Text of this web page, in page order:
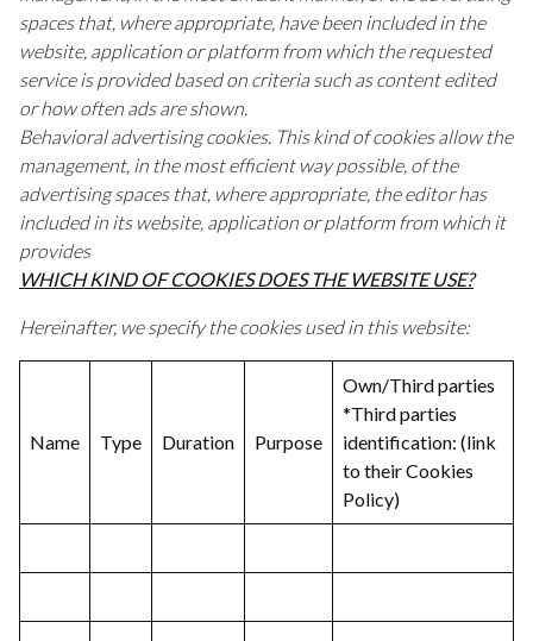
spaces that, where appropriate, have been included in the
website, application or platform from which the requested
service is provided based on criteria such as content edited
or how often ads are shown.
Behavioral advertising cookies. This kind of cookies allow the
management, in the most efficient way possible, of the
advertising spaces that, where appropriate, the editor has
included in its website, application or platform from which it
provides
WHICH KIND OF COOKIES DOES THE WEBSITE USE?
Hereinafter, we specify the cookies used in this website:
Name Type Duration Purpose
Own/Third parties
*Third parties
identification: (link
to their Cookies
Policy)